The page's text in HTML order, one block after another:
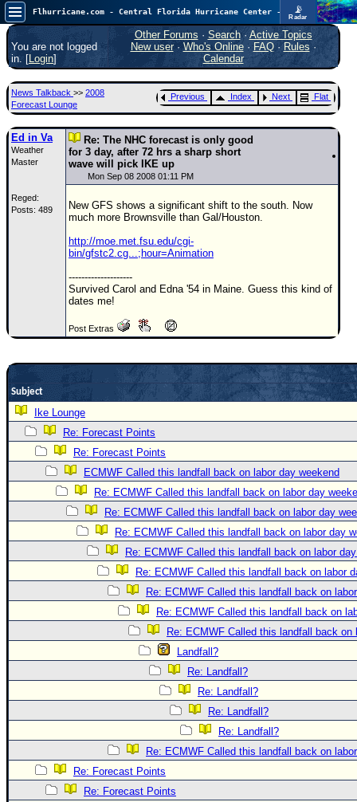
📡
Radar
Now looking at a chance for two TDs in the Atlantic (low threat to land), but likely development in the Pacific nearing Hawaii.
FlHurricane
Atlantic Tropical Cyclone Tracking
🌀 Since 1995
Main Page
News Only
Met Blogs
News Archives
Search
None
0.85
5
Forum
)
Donations & Thanks
STORM DATA
Maps & Coordinates
Image Recordings
Forecast Models
Recon Info
General Info
Text WX Data
CFHC Data Feeds
About CFHC
You are not logged
in. [Login]
Other Forums · Search· Active Topics
New user· Who's Online· FAQ·Rules ·
Calendar
News Talkback >> 2008
Forecast Lounge
Previous Index Next Flat
Ed in Va
Weather
Master
Reged:
Posts: 489
Re: The NHC forecast is only good
for 3 day, after 72 hrs a sharp short
wave will pick IKE up
Mon Sep 08 2008 01:11 PM
New GFS shows a significant shift to the south. Now
much more Brownsville than Gal/Houston.
http://moe.met.fsu.edu/cgi-
bin/gfstc2.cg...;hour=Animation
--------------------
Survived Carol and Edna '54 in Maine. Guess this kind of
dates me!
Post Extras
Subject
Ike Lounge
Re: Forecast Points
Re: Forecast Points
ECMWF Called this landfall back on labor day weekend
Re: ECMWF Called this landfall back on labor day
Re: ECMWF Called this landfall back on labor day
Re: ECMWF Called this landfall back on labor day
Re: ECMWF Called this landfall back on labor
Re: ECMWF Called this landfall back on labor
Re: ECMWF Called this landfall back on
Re: ECMWF Called this landfall back on
Re: ECMWF Called this landfall back on
Landfall?
Re: Landfall?
Re: Landfall?
Re: Landfall?
Re: Landfall?
Re: ECMWF Called this landfall back on
Re: Forecast Points
Re: Forecast Points